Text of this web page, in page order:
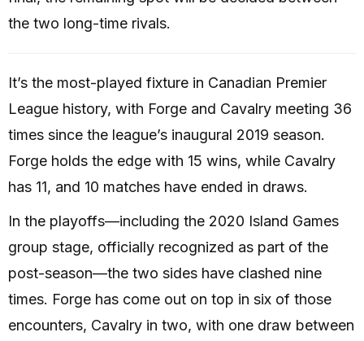
the two long-time rivals.
It’s the most-played fixture in Canadian Premier
League history, with Forge and Cavalry meeting 36
times since the league’s inaugural 2019 season.
Forge holds the edge with 15 wins, while Cavalry
has 11, and 10 matches have ended in draws.
In the playoffs—including the 2020 Island Games
group stage, officially recognized as part of the
post-season—the two sides have clashed nine
times. Forge has come out on top in six of those
encounters, Cavalry in two, with one draw between